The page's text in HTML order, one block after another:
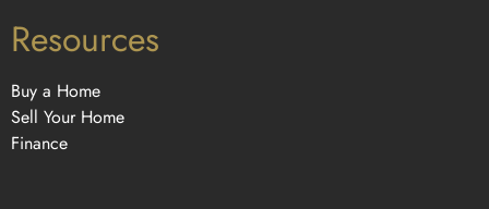
Resources
Buy a Home
Sell Your Home
Finance